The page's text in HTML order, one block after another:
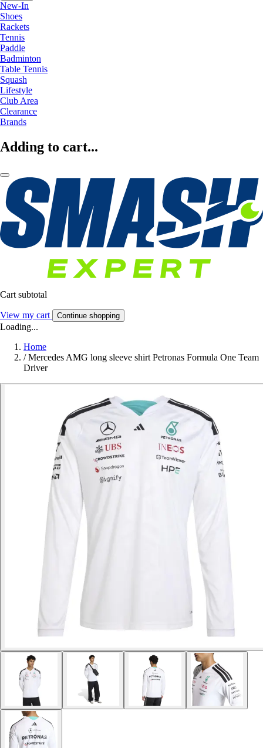
New-In
Shoes
Rackets
Tennis
Paddle
Badminton
Table Tennis
Squash
Lifestyle
Club Area
Clearance
Brands
Adding to cart...
Cart subtotal
View my cart Continue shopping
Loading...
Home
/ Mercedes AMG long sleeve shirt Petronas Formula One Team
Driver